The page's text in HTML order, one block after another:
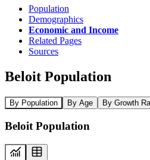
Population
Demographics
Economic and Income
Related Pages
Sources
Beloit Population
By Population By Age By Growth
Beloit Population